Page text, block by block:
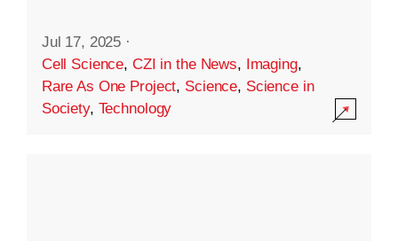
Jul 17, 2025 ·
Cell Science, CZI in the News, Imaging,
Rare As One Project, Science, Science in
Society, Technology